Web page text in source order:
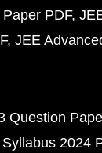
PDF
JEE
Question
2024